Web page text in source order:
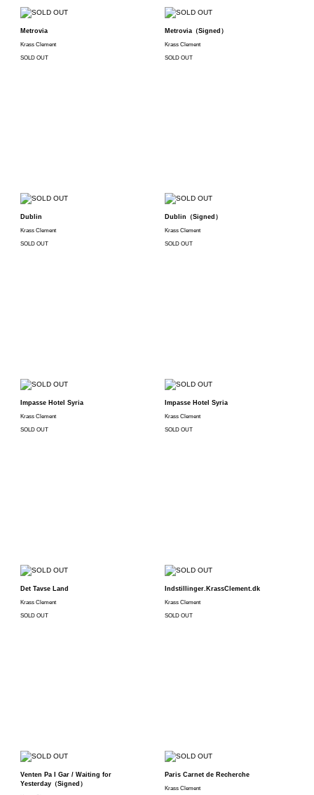
Metrovia
Krass Clement
SOLD OUT
Metrovia（Signed）
Krass Clement
SOLD OUT
Dublin
Krass Clement
SOLD OUT
Dublin（Signed）
Krass Clement
SOLD OUT
Impasse Hotel Syria
Krass Clement
SOLD OUT
Impasse Hotel Syria
Krass Clement
SOLD OUT
Det Tavse Land
Krass Clement
SOLD OUT
Indstillinger.KrassClement.dk
Krass Clement
SOLD OUT
Venten Pa I Gar / Waiting for
Yesterday（Signed）
Paris Carnet de Recherche
Krass Clement